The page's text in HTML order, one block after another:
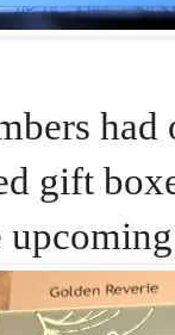
gift